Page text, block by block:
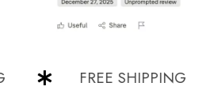
FREE SHIPPING